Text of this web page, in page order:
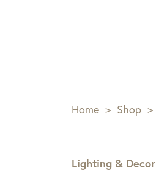
Home > Shop >
Lighting & Decor